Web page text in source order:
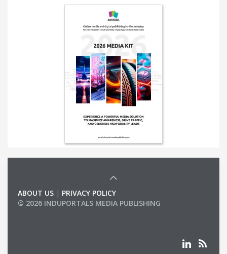
ABOUT US | PRIVACY POLICY
© 2026 INDUPORTALS MEDIA PUBLISHING